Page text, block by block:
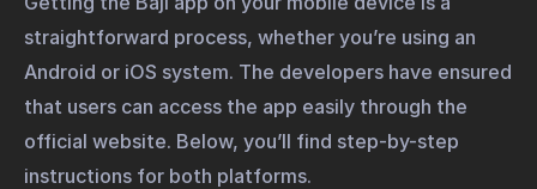
straightforward process, whether you’re using an
Android or iOS system. The developers have ensured
that users can access the app easily through the
official website. Below, you’ll find step-by-step
instructions for both platforms.